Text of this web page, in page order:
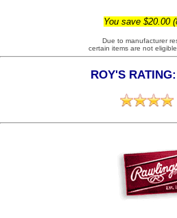
You save $20.00
Due to manufacturer
certain items are not
ROY'S